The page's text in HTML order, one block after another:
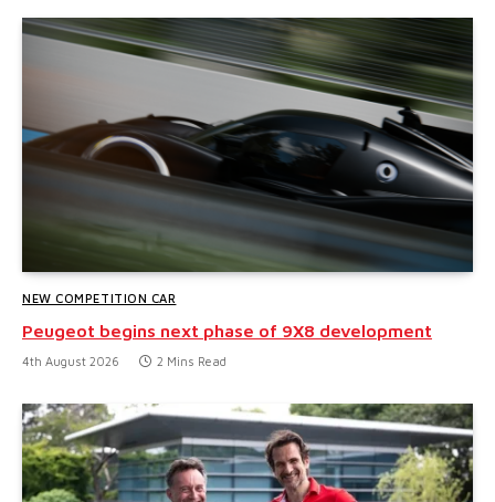
NEW COMPETITION CAR
Peugeot begins next phase of 9X8 development
4th August 2026 2 Mins Read